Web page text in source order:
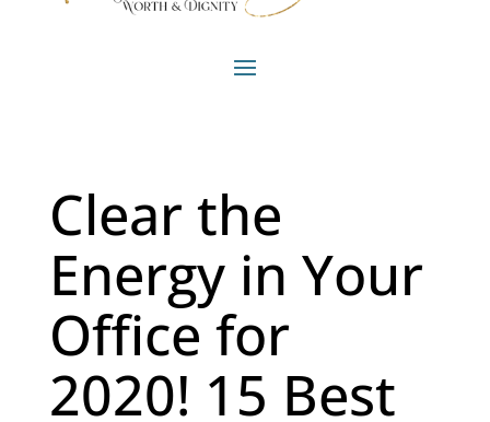
Clear the
Energy in Your
Office for
2020! 15 Best